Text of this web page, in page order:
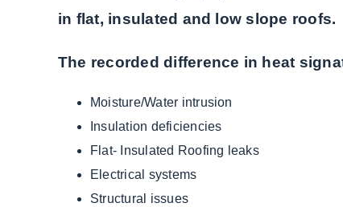
in flat, insulated and low slope roofs.
The recorded difference in heat
Moisture/Water intrusion
Insulation deficiencies
Flat- Insulated Roofing leaks
Electrical systems
Structural issues